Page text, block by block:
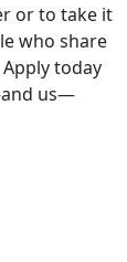
or to take it
who share
today
us—